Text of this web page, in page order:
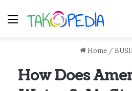
Menu
Home /
How Does